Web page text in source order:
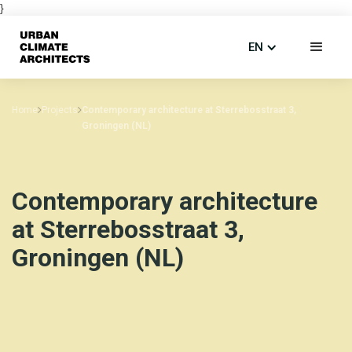
}
EN
Home Projects Contemporary architecture at Sterrebosstraat 3,
Groningen (NL)
Contemporary architecture
at Sterrebosstraat 3,
Groningen (NL)